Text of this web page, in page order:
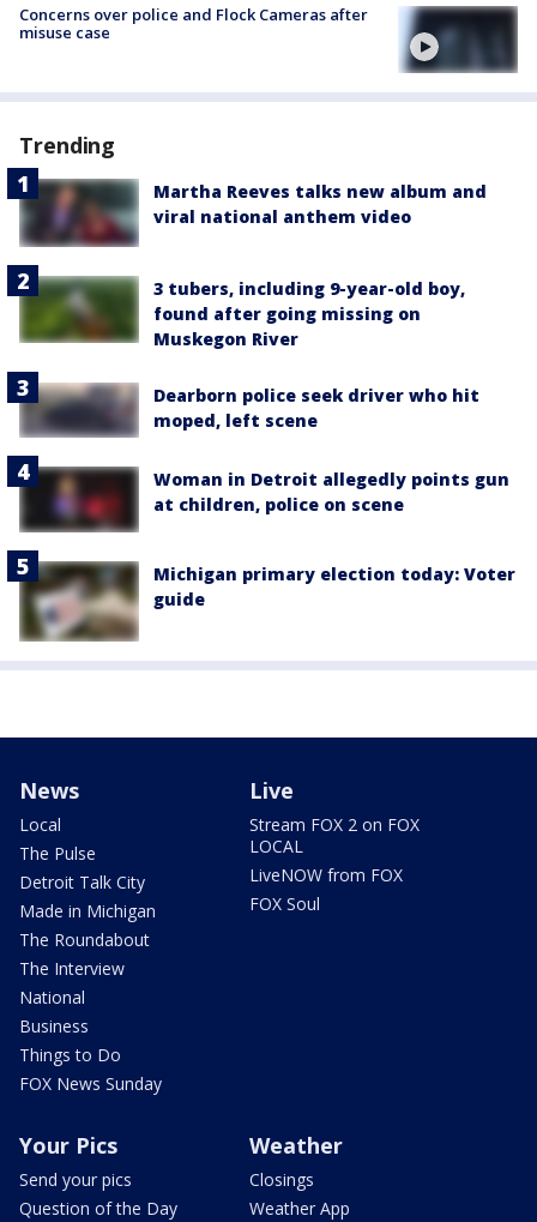
Concerns over police and Flock Cameras after
misuse case
Trending
Martha Reeves talks new album and
viral national anthem video
3 tubers, including 9-year-old boy,
found after going missing on
Muskegon River
Dearborn police seek driver who hit
moped, left scene
Woman in Detroit allegedly points gun
at children, police on scene
Michigan primary election today: Voter
guide
News
Local
The Pulse
Detroit Talk City
Made in Michigan
The Roundabout
The Interview
National
Business
Things to Do
FOX News Sunday
Live
Stream FOX 2 on FOX
LOCAL
LiveNOW from FOX
FOX Soul
Your Pics
Send your pics
Question of the Day
Weather
Closings
Weather App